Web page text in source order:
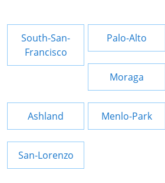
South-San-
Francisco
Palo-Alto
Moraga
Ashland Menlo-Park
San-Lorenzo